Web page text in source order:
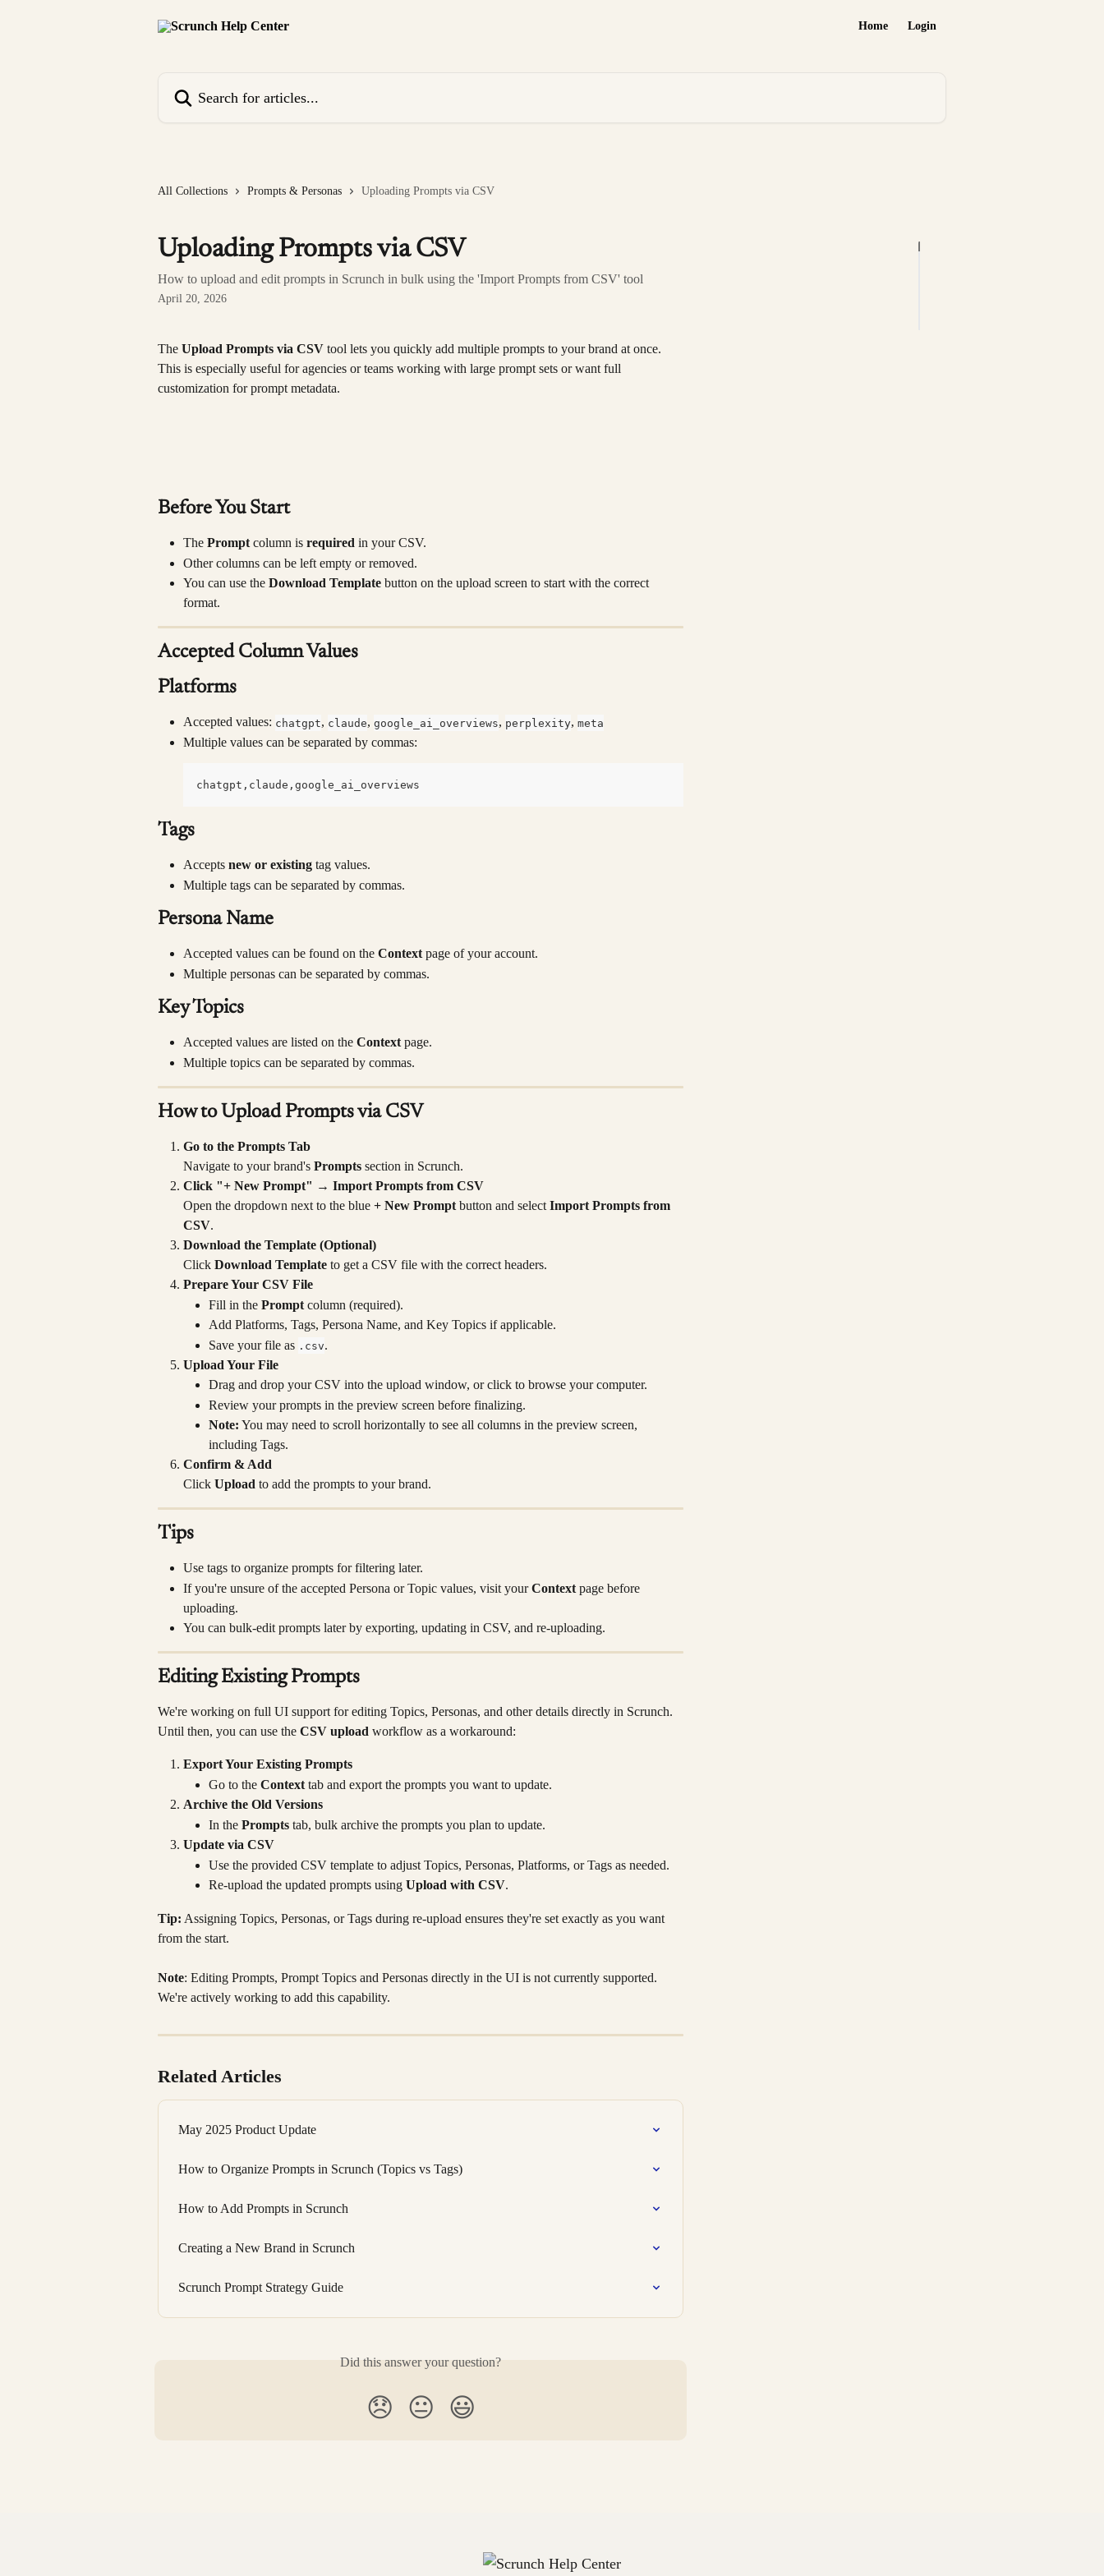
Home Login
All Collections Prompts & Personas Uploading Prompts via CSV
Uploading Prompts via CSV
How to upload and edit prompts in Scrunch in bulk using the 'Import Prompts from CSV' tool
April 20, 2026
The Upload Prompts via CSV tool lets you quickly add multiple prompts to your brand at once.
This is especially useful for agencies or teams working with large prompt sets or want full
customization for prompt metadata.
Before You Start
The Prompt column is required in your CSV.
Other columns can be left empty or removed.
You can use the Download Template button on the upload screen to start with the correct
format.
Accepted Column Values
Platforms
Accepted values: chatgpt, claude, google_ai_overviews, perplexity, meta
Multiple values can be separated by commas:
chatgpt,claude,google_ai_overviews
Tags
Accepts new or existing tag values.
Multiple tags can be separated by commas.
Persona Name
Accepted values can be found on the Context page of your account.
Multiple personas can be separated by commas.
Key Topics
Accepted values are listed on the Context page.
Multiple topics can be separated by commas.
How to Upload Prompts via CSV
Go to the Prompts Tab
Navigate to your brand's Prompts section in Scrunch.
Click "+ New Prompt" → Import Prompts from CSV
Open the dropdown next to the blue + New Prompt button and select Import Prompts from
CSV.
Download the Template (Optional)
Click Download Template to get a CSV file with the correct headers.
Prepare Your CSV File
Fill in the Prompt column (required).
Add Platforms, Tags, Persona Name, and Key Topics if applicable.
Save your file as .csv.
Upload Your File
Drag and drop your CSV into the upload window, or click to browse your computer.
Review your prompts in the preview screen before finalizing.
Note: You may need to scroll horizontally to see all columns in the preview screen,
including Tags.
Confirm & Add
Click Upload to add the prompts to your brand.
Tips
Use tags to organize prompts for filtering later.
If you're unsure of the accepted Persona or Topic values, visit your Context page before
uploading.
You can bulk-edit prompts later by exporting, updating in CSV, and re-uploading.
Editing Existing Prompts
We're working on full UI support for editing Topics, Personas, and other details directly in Scrunch.
Until then, you can use the CSV upload workflow as a workaround:
Export Your Existing Prompts
Go to the Context tab and export the prompts you want to update.
Archive the Old Versions
In the Prompts tab, bulk archive the prompts you plan to update.
Update via CSV
Use the provided CSV template to adjust Topics, Personas, Platforms, or Tags as needed.
Re-upload the updated prompts using Upload with CSV.
Tip: Assigning Topics, Personas, or Tags during re-upload ensures they're set exactly as you want
from the start.
Note: Editing Prompts, Prompt Topics and Personas directly in the UI is not currently supported.
We're actively working to add this capability.
Related Articles
May 2025 Product Update
How to Organize Prompts in Scrunch (Topics vs Tags)
How to Add Prompts in Scrunch
Creating a New Brand in Scrunch
Scrunch Prompt Strategy Guide
Did this answer your question?
😞 😐 😃